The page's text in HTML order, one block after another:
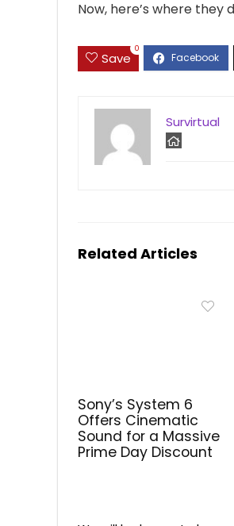
Now, here’s where
Save
0
Survirtual
Related Articles
Sony’s System 6
Offers Cinematic
Sound for a Massive
Prime Day Discount